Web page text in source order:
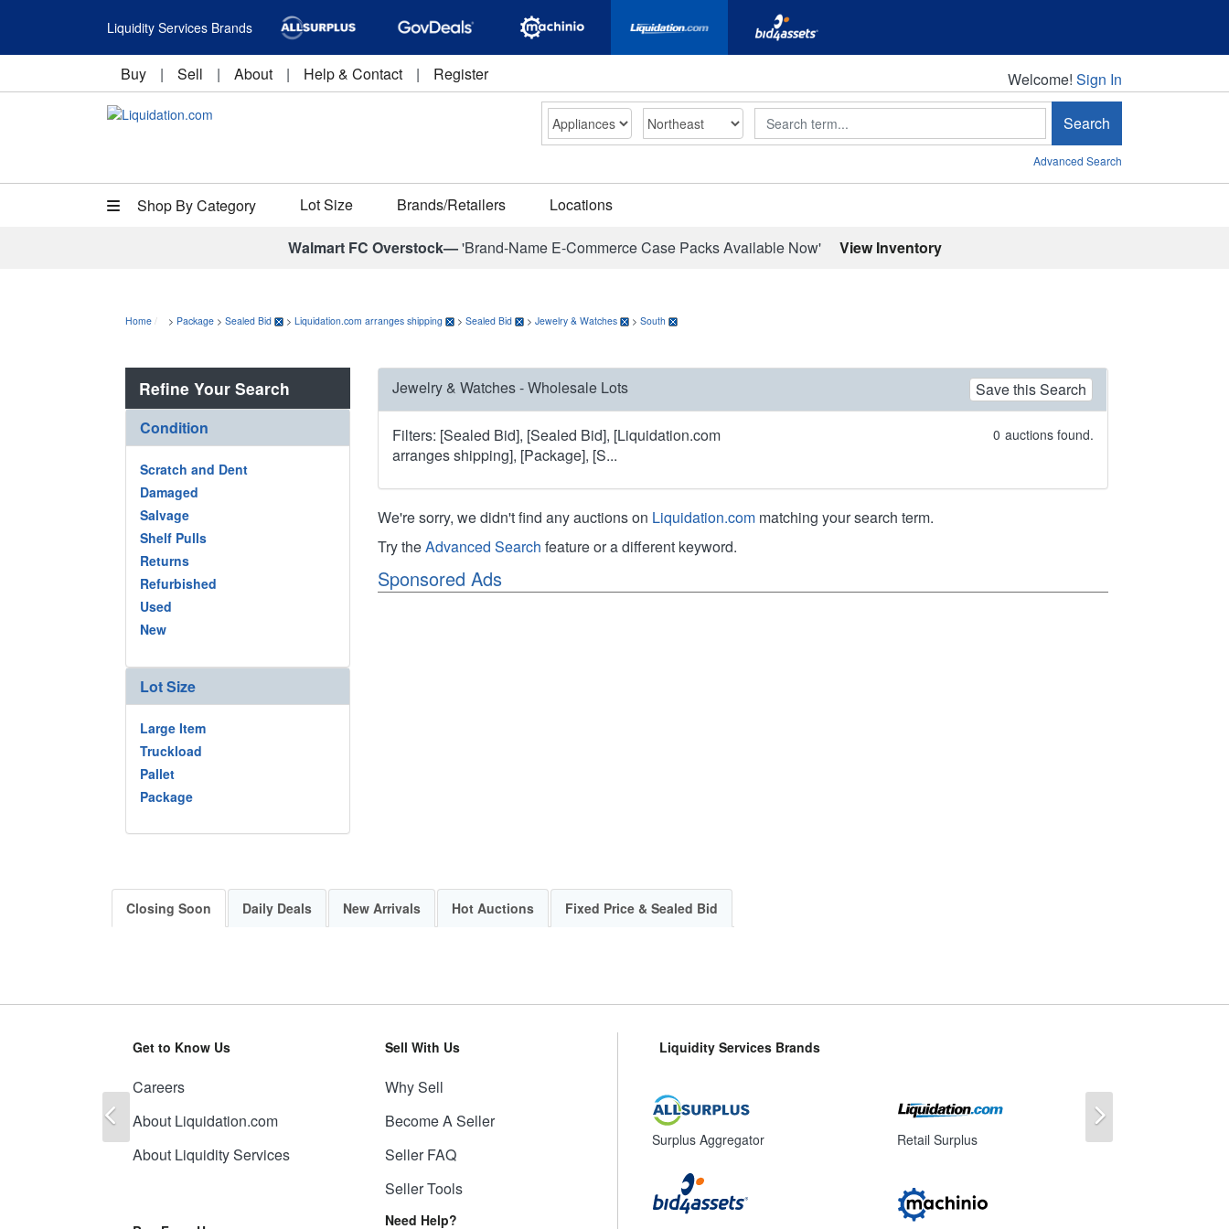
Liquidity Services Brands
Buy | Sell | About | Help & Contact | Register Welcome!
Welcome! Sign In
Search Search
Advanced Search
Shop By Category Lot Size Brands/Retailers Locations
Walmart FC Overstock—'Brand-Name E-Commerce Case Packs Available Now' View Inventory
Home > Package > Sealed Bid > Liquidation.com arranges shipping > Sealed Bid > Jewelry & Watches > South
Refine Your Search
Condition
Scratch and Dent
Damaged
Salvage
Shelf Pulls
Returns
Refurbished
Used
New
Lot Size
Large Item
Truckload
Pallet
Package
Jewelry & Watches - Wholesale Lots Save this Search
Filters: [Sealed Bid], [Sealed Bid], [Liquidation.com
arranges shipping], [Package], [S...
0 auctions found.
We're sorry, we didn't find any auctions on Liquidation.com matching your search term.
Try theAdvanced Search feature or a different keyword.
Sponsored Ads
Closing Soon Daily Deals New Arrivals Hot Auctions Fixed Price & Sealed Bid
Get to Know Us
Careers
About Liquidation.com
About Liquidity Services
Sell With Us
Why Sell
Become A Seller
Seller FAQ
Seller Tools
Need Help?
Liquidity Services Brands
Surplus Aggregator Retail Surplus